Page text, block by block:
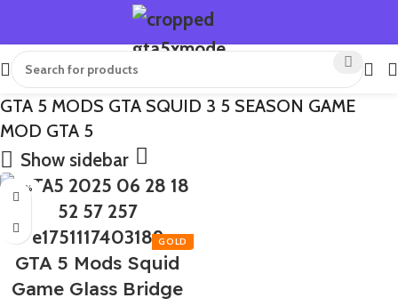
GTA 5 MODS GTA SQUID 3 5 SEASON GAME
MOD GTA 5
Show sidebar
-50%
GTA 5 Mods Squid
Game Glass Bridge